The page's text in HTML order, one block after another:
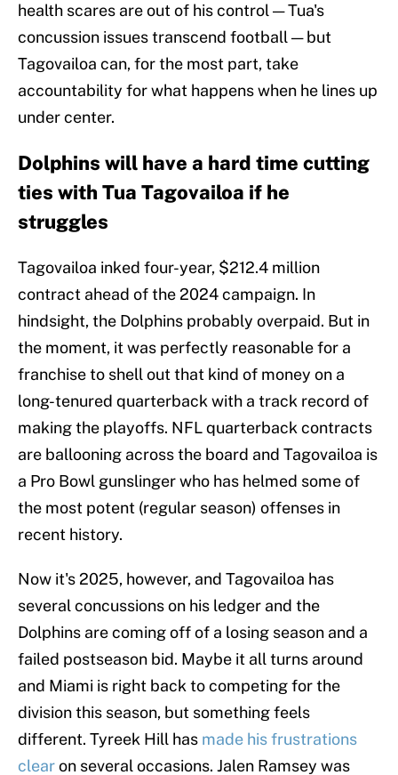
health scares are out of his control — Tua's
concussion issues transcend football — but
Tagovailoa can, for the most part, take
accountability for what happens when he lines up
under center.
Dolphins will have a hard time cutting
ties with Tua Tagovailoa if he
struggles
Tagovailoa inked four-year, $212.4 million
contract ahead of the 2024 campaign. In
hindsight, the Dolphins probably overpaid. But in
the moment, it was perfectly reasonable for a
franchise to shell out that kind of money on a
long-tenured quarterback with a track record of
making the playoffs. NFL quarterback contracts
are ballooning across the board and Tagovailoa is
a Pro Bowl gunslinger who has helmed some of
the most potent (regular season) offenses in
recent history.
Now it's 2025, however, and Tagovailoa has
several concussions on his ledger and the
Dolphins are coming off of a losing season and a
failed postseason bid. Maybe it all turns around
and Miami is right back to competing for the
division this season, but something feels
different. Tyreek Hill has made his frustrations
clearon several occasions. Jalen Ramsey was